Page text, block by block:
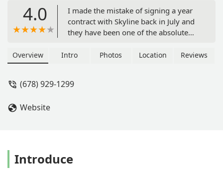
4.0
I made the mistake of signing a year
contract with Skyline back in July and
they have been one of the absolute
deal with. Getting someone to return a
have been to my house are rude and
scheduled for service.... haven't heard
Overview Intro Photos Location Reviews
(678) 929-1299
Website
Introduce